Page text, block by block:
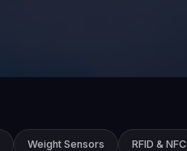
Weight Sensors RFID & NFC